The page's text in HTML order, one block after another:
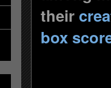
their
box